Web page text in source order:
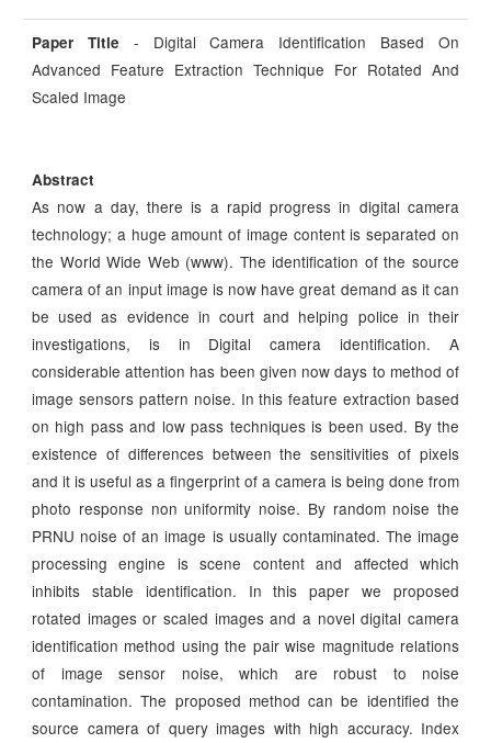
Paper Title - Digital Camera Identification Based On
Advanced Feature Extraction Technique For Rotated And
Scaled Image
Abstract
As now a day, there is a rapid progress in digital camera
technology; a huge amount of image content is separated on
the World Wide Web (www). The identification of the source
camera of an input image is now have great demand as it can
be used as evidence in court and helping police in their
investigations, is in Digital camera identification. A
considerable attention has been given now days to method of
image sensors pattern noise. In this feature extraction based
on high pass and low pass techniques is been used. By the
existence of differences between the sensitivities of pixels
and it is useful as a fingerprint of a camera is being done from
photo response non uniformity noise. By random noise the
PRNU noise of an image is usually contaminated. The image
processing engine is scene content and affected which
inhibits stable identification. In this paper we proposed
rotated images or scaled images and a novel digital camera
identification method using the pair wise magnitude relations
of image sensor noise, which are robust to noise
contamination. The proposed method can be identified the
source camera of query images with high accuracy. Index